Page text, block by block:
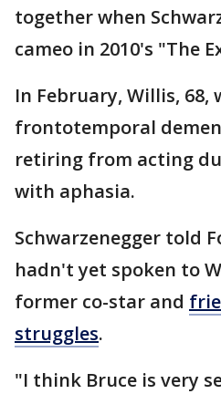
together when
cameo in 2010's "The
In February, Willis, 68,
frontotemporal
retiring from acting
with aphasia.
Schwarzenegger told
hadn't yet spoken to
former co-star and
struggles.
"I think Bruce is very